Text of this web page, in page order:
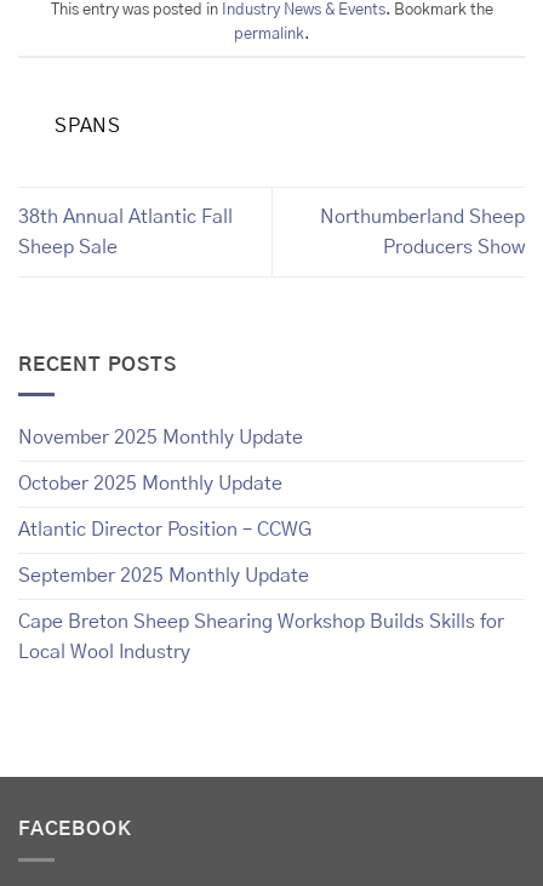
This entry was posted in Industry News & Events. Bookmark the
permalink.
SPANS
38th Annual Atlantic Fall
Sheep Sale
Northumberland Sheep
Producers Show
RECENT POSTS
November 2025 Monthly Update
October 2025 Monthly Update
Atlantic Director Position – CCWG
September 2025 Monthly Update
Cape Breton Sheep Shearing Workshop Builds Skills for
Local Wool Industry
FACEBOOK